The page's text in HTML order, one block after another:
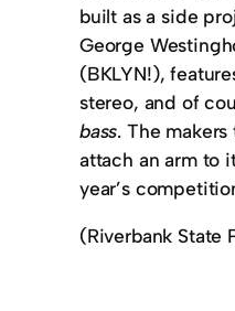
built as a side
George
(BKLYN!),
stereo, and of
bass. The
attach an arm to
year’s
(Riverbank State